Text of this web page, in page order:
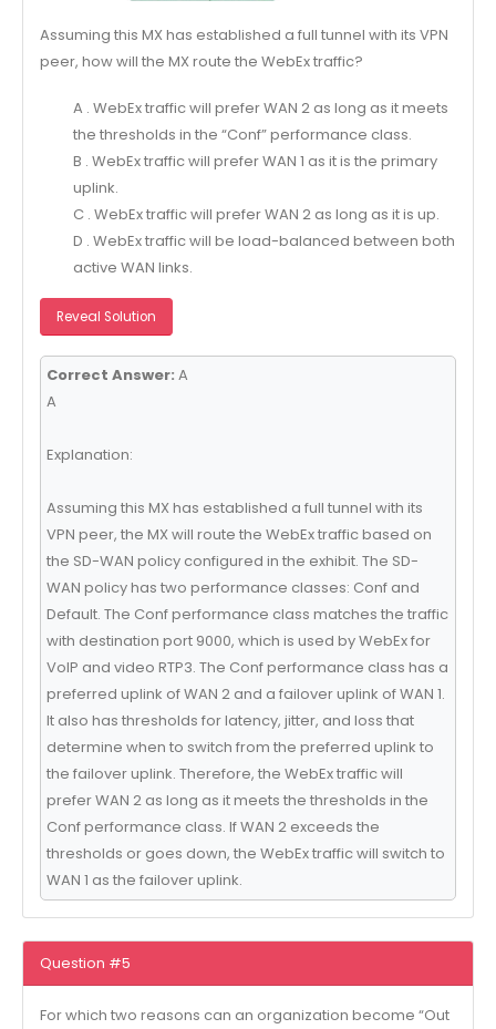
Assuming this MX has established a full tunnel with its VPN
peer, how will the MX route the WebEx traffic?
A . WebEx traffic will prefer WAN 2 as long as it meets
the thresholds in the “Conf” performance class.
B . WebEx traffic will prefer WAN 1 as it is the primary
uplink.
C . WebEx traffic will prefer WAN 2 as long as it is up.
D . WebEx traffic will be load-balanced between both
active WAN links.
Reveal Solution
Correct Answer: A
A
Explanation:
Assuming this MX has established a full tunnel with its
VPN peer, the MX will route the WebEx traffic based on
the SD-WAN policy configured in the exhibit. The SD-
WAN policy has two performance classes: Conf and
Default. The Conf performance class matches the traffic
with destination port 9000, which is used by WebEx for
VoIP and video RTP3. The Conf performance class has a
preferred uplink of WAN 2 and a failover uplink of WAN 1.
It also has thresholds for latency, jitter, and loss that
determine when to switch from the preferred uplink to
the failover uplink. Therefore, the WebEx traffic will
prefer WAN 2 as long as it meets the thresholds in the
Conf performance class. If WAN 2 exceeds the
thresholds or goes down, the WebEx traffic will switch to
WAN 1 as the failover uplink.
Question #5
For which two reasons can an organization become “Out